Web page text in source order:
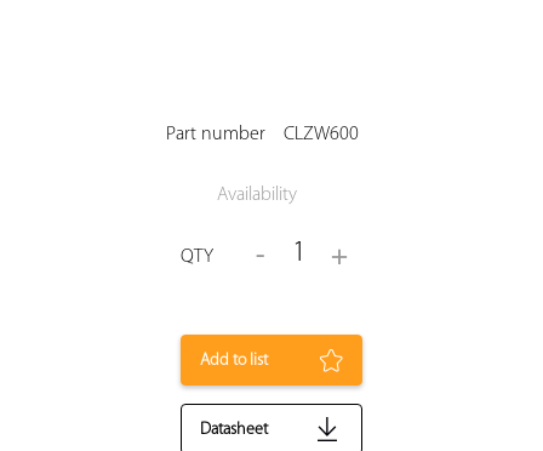
Part number CLZW600
Availability
QTY - 1 +
Add to list
Datasheet